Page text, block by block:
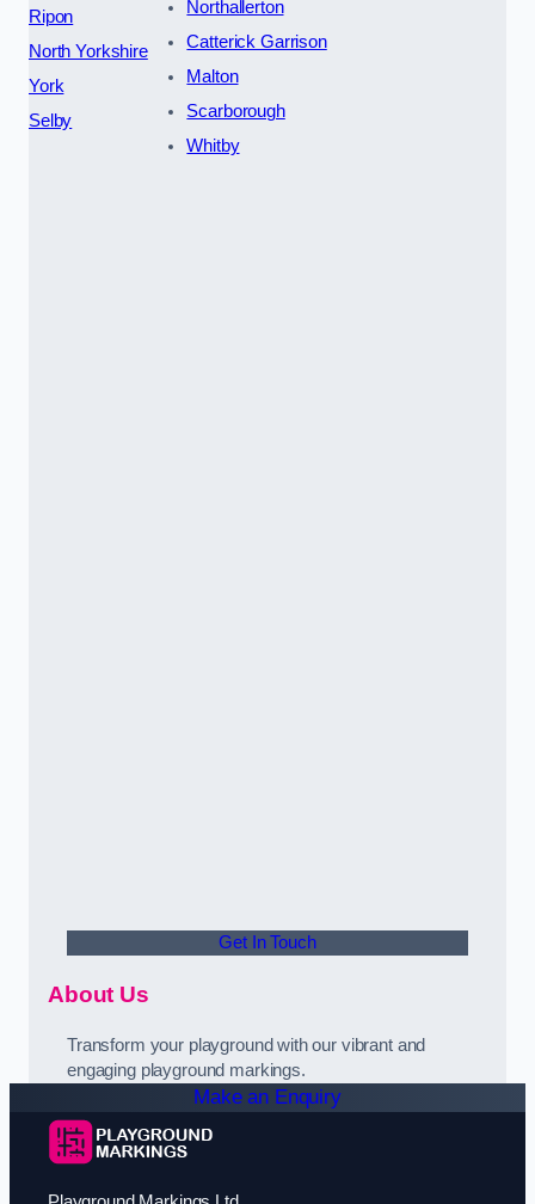
Ripon
North Yorkshire
York
Selby
Northallerton
Catterick Garrison
Malton
Scarborough
Whitby
Get In Touch
About Us
Transform your playground with our vibrant and
engaging playground markings.
Make an Enquiry